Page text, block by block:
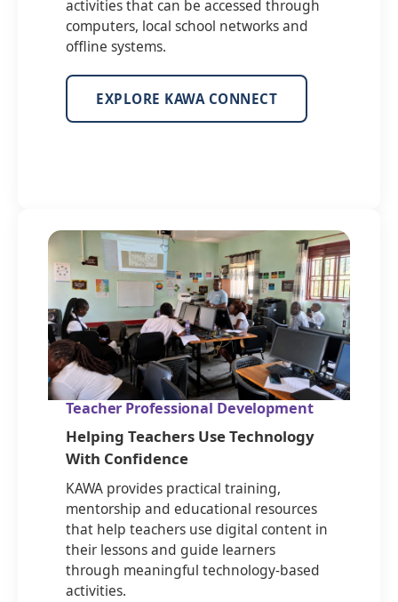
activities that can be accessed through
computers, local school networks and
offline systems.
EXPLORE KAWA CONNECT
Teacher Professional Development
Helping Teachers Use Technology
With Confidence
KAWA provides practical training,
mentorship and educational resources
that help teachers use digital content in
their lessons and guide learners
through meaningful technology-based
activities.